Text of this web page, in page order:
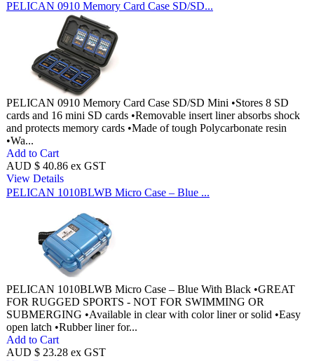
PELICAN 0910 Memory Card Case SD/SD...
PELICAN 0910 Memory Card Case SD/SD Mini •Stores 8 SD
cards and 16 mini SD cards •Removable insert liner absorbs shock
and protects memory cards •Made of tough Polycarbonate resin
•Wa...
Add to Cart
AUD $ 40.86 ex GST
View Details
PELICAN 1010BLWB Micro Case – Blue ...
PELICAN 1010BLWB Micro Case – Blue With Black •GREAT
FOR RUGGED SPORTS - NOT FOR SWIMMING OR
SUBMERGING •Available in clear with color liner or solid •Easy
open latch •Rubber liner for...
Add to Cart
AUD $ 23.28 ex GST